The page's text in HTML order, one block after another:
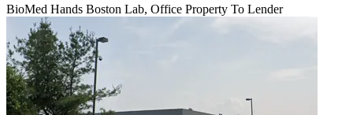
BioMed Hands Boston Lab, Office Property To Lender